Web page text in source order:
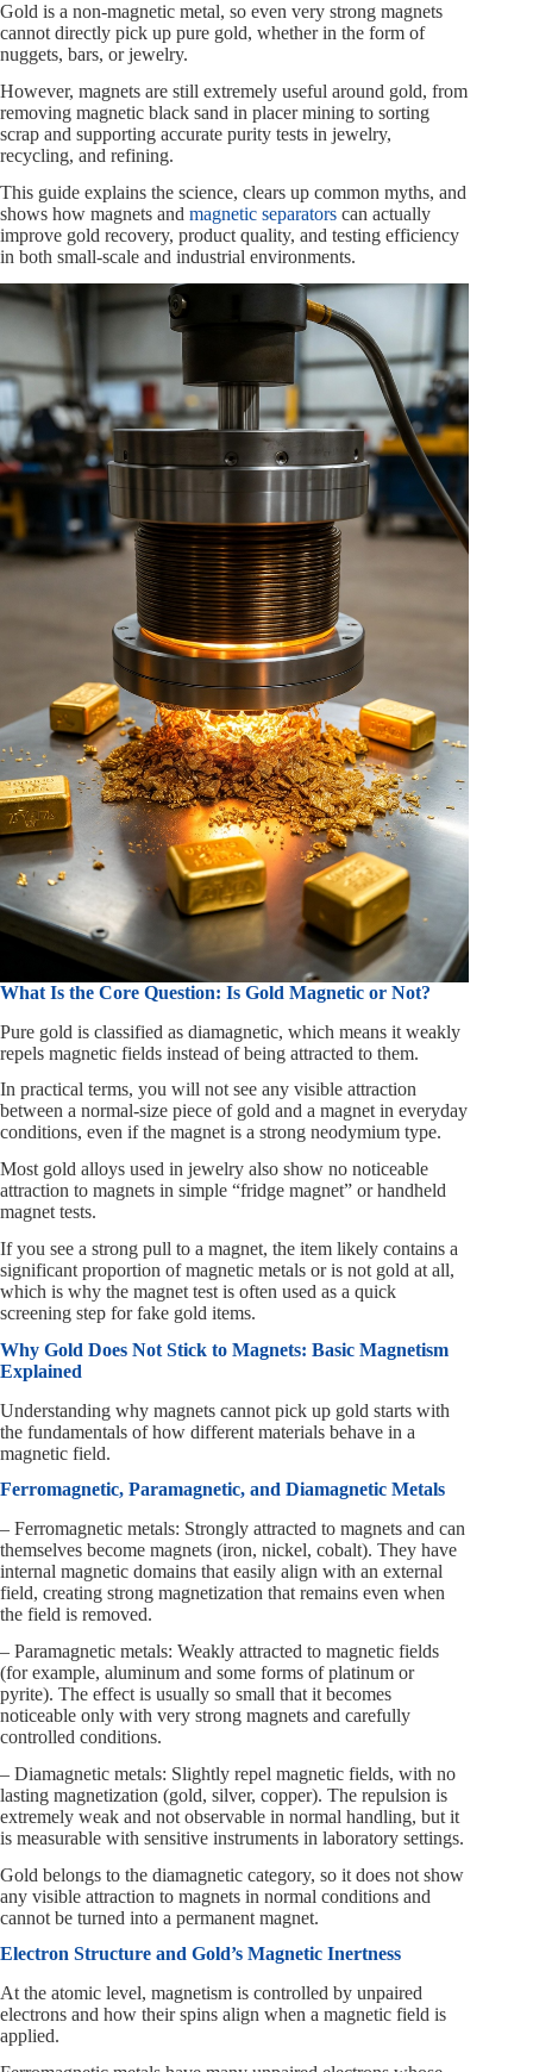
Gold is a non-magnetic metal, so even very strong magnets
cannot directly pick up pure gold, whether in the form of
nuggets, bars, or jewelry.
However, magnets are still extremely useful around gold, from
removing magnetic black sand in placer mining to sorting
scrap and supporting accurate purity tests in jewelry,
recycling, and refining.
This guide explains the science, clears up common myths, and
shows how magnets and magnetic separators can actually
improve gold recovery, product quality, and testing efficiency
in both small-scale and industrial environments.
What Is the Core Question: Is Gold Magnetic or Not?
Pure gold is classified as diamagnetic, which means it weakly
repels magnetic fields instead of being attracted to them.
In practical terms, you will not see any visible attraction
between a normal-size piece of gold and a magnet in everyday
conditions, even if the magnet is a strong neodymium type.
Most gold alloys used in jewelry also show no noticeable
attraction to magnets in simple “fridge magnet” or handheld
magnet tests.
If you see a strong pull to a magnet, the item likely contains a
significant proportion of magnetic metals or is not gold at all,
which is why the magnet test is often used as a quick
screening step for fake gold items.
Why Gold Does Not Stick to Magnets: Basic Magnetism
Explained
Understanding why magnets cannot pick up gold starts with
the fundamentals of how different materials behave in a
magnetic field.
Ferromagnetic, Paramagnetic, and Diamagnetic Metals
– Ferromagnetic metals: Strongly attracted to magnets and can
themselves become magnets (iron, nickel, cobalt). They have
internal magnetic domains that easily align with an external
field, creating strong magnetization that remains even when
the field is removed.
– Paramagnetic metals: Weakly attracted to magnetic fields
(for example, aluminum and some forms of platinum or
pyrite). The effect is usually so small that it becomes
noticeable only with very strong magnets and carefully
controlled conditions.
– Diamagnetic metals: Slightly repel magnetic fields, with no
lasting magnetization (gold, silver, copper). The repulsion is
extremely weak and not observable in normal handling, but it
is measurable with sensitive instruments in laboratory settings.
Gold belongs to the diamagnetic category, so it does not show
any visible attraction to magnets in normal conditions and
cannot be turned into a permanent magnet.
Electron Structure and Gold’s Magnetic Inertness
At the atomic level, magnetism is controlled by unpaired
electrons and how their spins align when a magnetic field is
applied.